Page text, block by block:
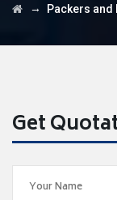
→ Packers
Get